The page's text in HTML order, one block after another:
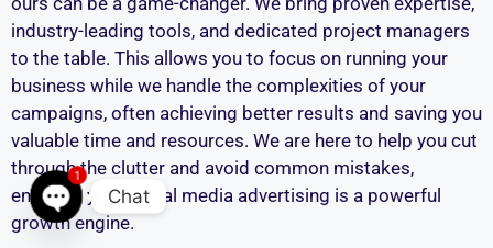
industry-leading tools, and dedicated project managers
to the table. This allows you to focus on running your
business while we handle the complexities of your
campaigns, often achieving better results and saving you
valuable time and resources. We are here to help you cut
through the clutter and avoid common mistakes,
ensuring your social media advertising is a powerful
growth engine.
Chat
Open chaty
1